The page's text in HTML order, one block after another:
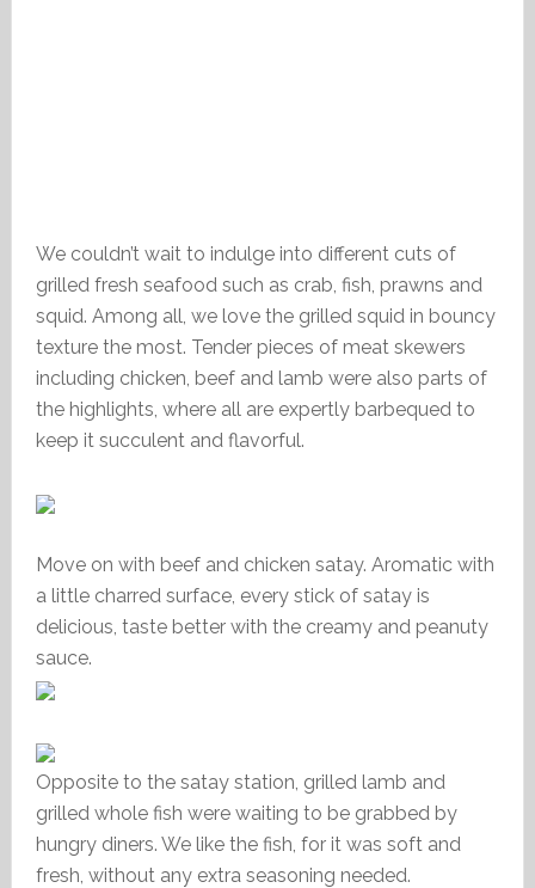
We couldn’t wait to indulge into different cuts of
grilled fresh seafood such as crab, fish, prawns and
squid. Among all, we love the grilled squid in bouncy
texture the most. Tender pieces of meat skewers
including chicken, beef and lamb were also parts of
the highlights, where all are expertly barbequed to
keep it succulent and flavorful.
Move on with beef and chicken satay. Aromatic with
a little charred surface, every stick of satay is
delicious, taste better with the creamy and peanuty
sauce.
Opposite to the satay station, grilled lamb and
grilled whole fish were waiting to be grabbed by
hungry diners. We like the fish, for it was soft and
fresh, without any extra seasoning needed.